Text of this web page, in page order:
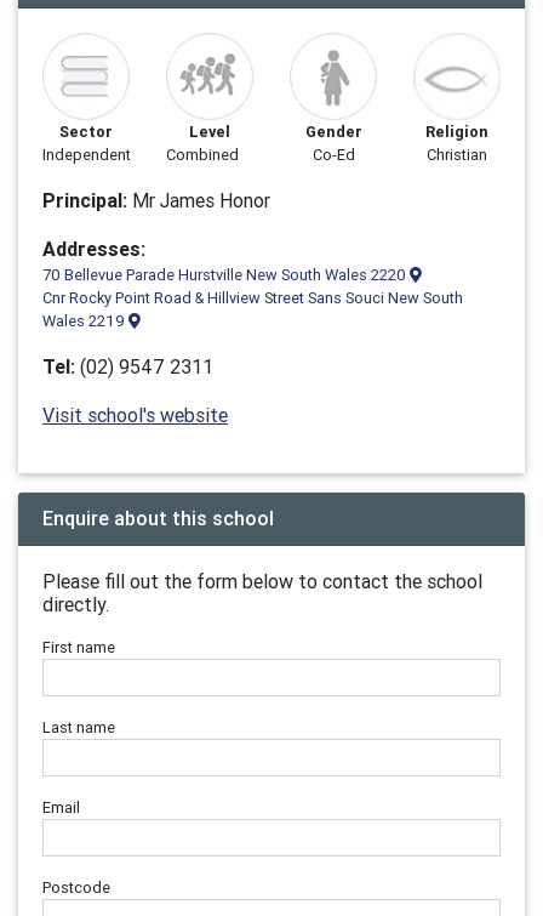
Sector
Independent
Level
Combined
Gender
Co-Ed
Religion
Christian
Principal: Mr James Honor
Addresses:
70 Bellevue Parade Hurstville New South Wales 2220
Cnr Rocky Point Road & Hillview Street Sans Souci New South
Wales 2219
Tel: (02) 9547 2311
Visit school's website
Enquire about this school
Please fill out the form below to contact the school
directly.
First name
Last name
Email
Postcode